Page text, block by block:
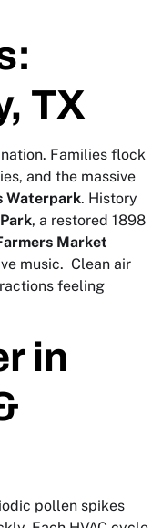
TX
Families flock
and the massive
Waterpark. History
, a restored 1898
Market
music. Clean air
feeling
in
pollen spikes